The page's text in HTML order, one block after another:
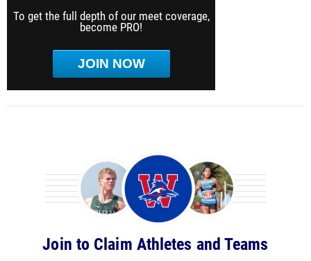
To get the full depth of our meet coverage,
become PRO!
JOIN NOW
Join to Claim Athletes and Teams